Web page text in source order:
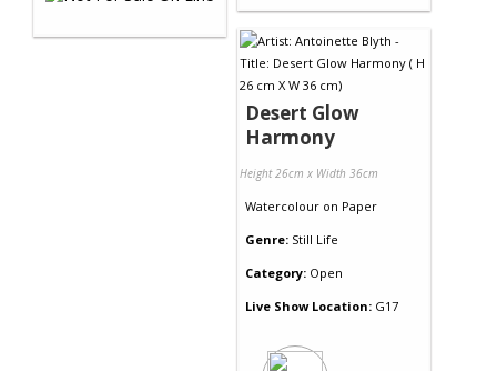
Desert Glow
Harmony
Height 26cm x Width 36cm
Watercolour on Paper
Genre: Still Life
Category: Open
Live Show Location: G17